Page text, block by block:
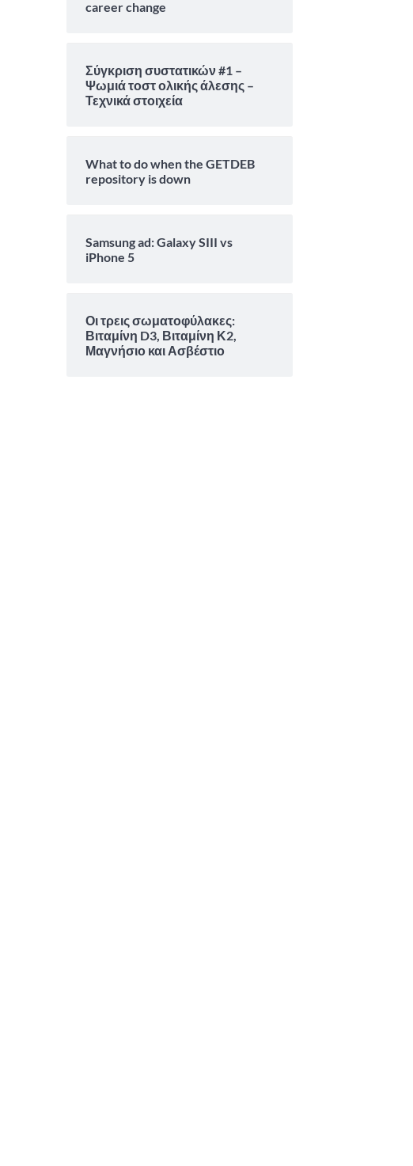
career change
Σύγκριση συστατικών #1 –
Ψωμιά τοστ ολικής άλεσης –
Τεχνικά στοιχεία
What to do when the GETDEB
repository is down
Samsung ad: Galaxy SIII vs
iPhone 5
Οι τρεις σωματοφύλακες:
Βιταμίνη D3, Βιταμίνη Κ2,
Μαγνήσιο και Ασβέστιο